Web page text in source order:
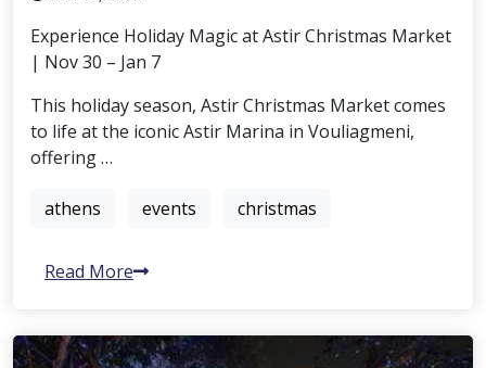
Experience Holiday Magic at Astir Christmas Market
| Nov 30 – Jan 7
This holiday season, Astir Christmas Market comes
to life at the iconic Astir Marina in Vouliagmeni,
offering …
athens events christmas
Read More